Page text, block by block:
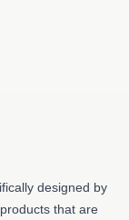
designed by
that are